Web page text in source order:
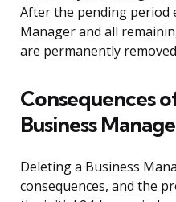
After the pending period
Manager and all
are permanently
Consequences
Business
Deleting a Business
consequences, and the